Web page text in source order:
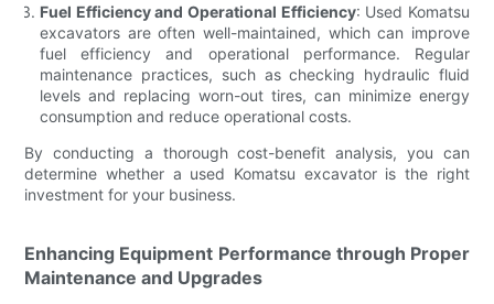
Fuel Efficiency and Operational Efficiency: Used Komatsu
excavators are often well-maintained, which can improve
fuel efficiency and operational performance. Regular
maintenance practices, such as checking hydraulic fluid
levels and replacing worn-out tires, can minimize energy
consumption and reduce operational costs.
By conducting a thorough cost-benefit analysis, you can
determine whether a used Komatsu excavator is the right
investment for your business.
Enhancing Equipment Performance through Proper
Maintenance and Upgrades